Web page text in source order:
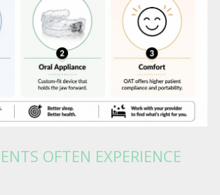
OFTEN EXPERIENCE